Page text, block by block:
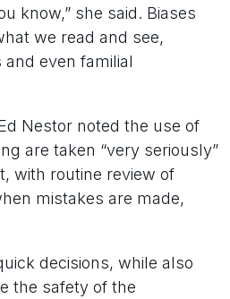
know,” she said. Biases
we read and see,
even familial
Nestor noted the use of
are taken “very seriously”
with routine review of
mistakes are made,
decisions, while also
the safety of the